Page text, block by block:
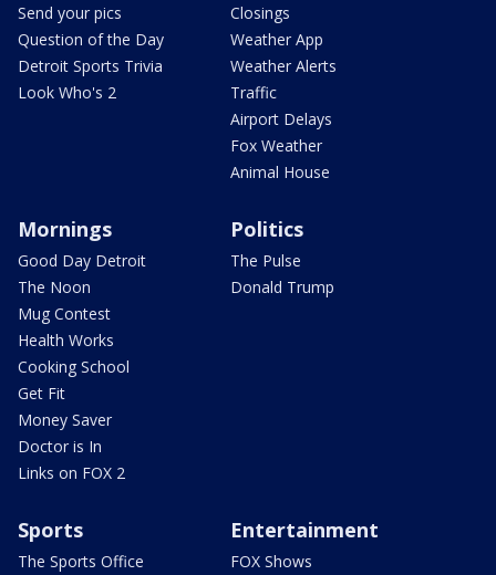
Send your pics
Question of the Day
Detroit Sports Trivia
Look Who's 2
Closings
Weather App
Weather Alerts
Traffic
Airport Delays
Fox Weather
Animal House
Mornings
Good Day Detroit
The Noon
Mug Contest
Health Works
Cooking School
Get Fit
Money Saver
Doctor is In
Links on FOX 2
Politics
The Pulse
Donald Trump
Sports
The Sports Office
Entertainment
FOX Shows